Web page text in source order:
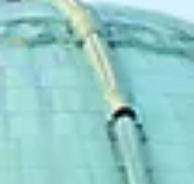
city council candidate Evan Francis, a
had to say.